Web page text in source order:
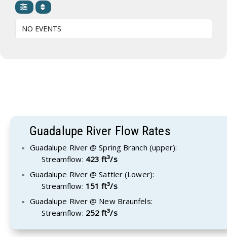
NO EVENTS
Guadalupe River Flow Rates
Guadalupe River @ Spring Branch (upper):
Streamflow: 423 ft³/s
Guadalupe River @ Sattler (Lower):
Streamflow: 151 ft³/s
Guadalupe River @ New Braunfels:
Streamflow: 252 ft³/s